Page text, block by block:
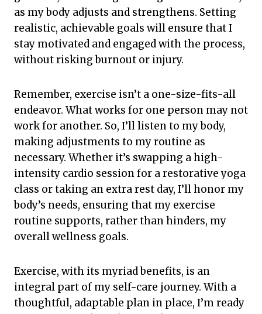
as my body adjusts and strengthens. Setting
realistic, achievable goals will ensure that I
stay motivated and engaged with the process,
without risking burnout or injury.
Remember, exercise isn’t a one-size-fits-all
endeavor. What works for one person may not
work for another. So, I’ll listen to my body,
making adjustments to my routine as
necessary. Whether it’s swapping a high-
intensity cardio session for a restorative yoga
class or taking an extra rest day, I’ll honor my
body’s needs, ensuring that my exercise
routine supports, rather than hinders, my
overall wellness goals.
Exercise, with its myriad benefits, is an
integral part of my self-care journey. With a
thoughtful, adaptable plan in place, I’m ready